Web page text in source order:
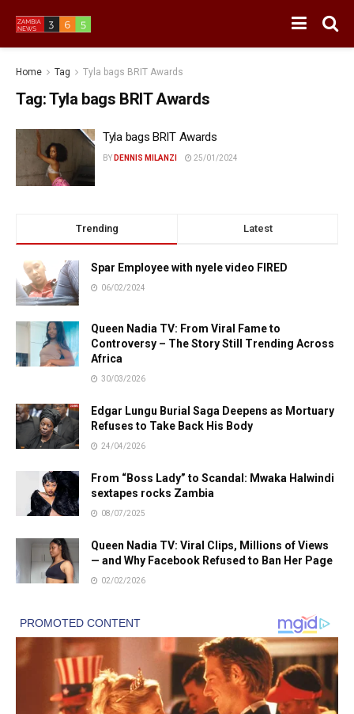
Home Tag Tyla bags BRIT Awards
Tag:Tyla bags BRIT Awards
Tyla bags BRIT Awards
BY DENNIS MILANZI 25/01/2024
Trending Latest
Spar Employee with nyele video FIRED
06/02/2024
Queen Nadia TV: From Viral Fame to
Controversy – The Story Still Trending Across
Africa
30/03/2026
Edgar Lungu Burial Saga Deepens as Mortuary
Refuses to Take Back His Body
24/04/2026
From “Boss Lady” to Scandal: Mwaka Halwindi
sextapes rocks Zambia
08/07/2025
Queen Nadia TV: Viral Clips, Millions of Views
— and Why Facebook Refused to Ban Her Page
02/02/2026